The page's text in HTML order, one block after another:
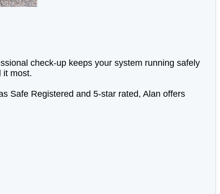
check-up keeps your system running safely
it most.
Safe Registered and 5-star rated, Alan offers